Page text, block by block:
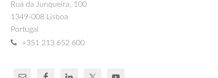
Rua da Junqueira, 100
1349-008 Lisboa
Portugal
+351 213 652 600